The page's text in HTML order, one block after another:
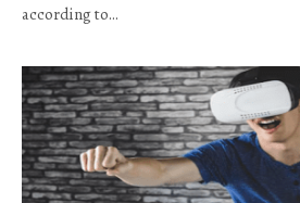
according to…